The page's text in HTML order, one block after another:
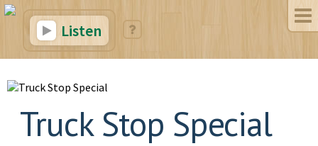
Listen
Truck Stop Special